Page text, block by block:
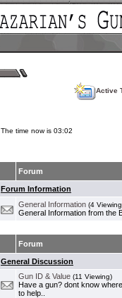
Active
The time now is 03:02
Forum
Forum Information
General Information (4
General Information from the
Forum
General Discussion
Gun ID & Value (11 Viewing)
Have a gun? dont know
to help..